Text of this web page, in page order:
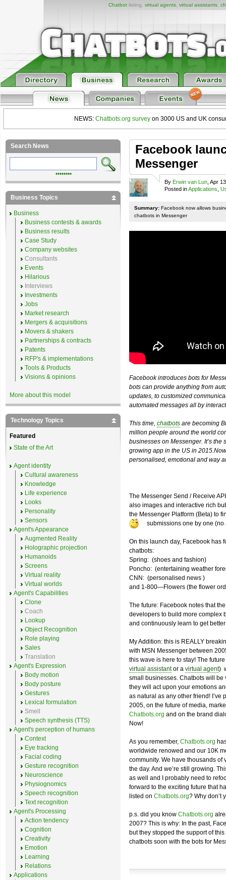
Chatbotlisting, virtual agents, virtual assistants,
NEWS: Chatbots.org survey on 3000 US and UK
Facebook
Messenger
By Erwin van Lun , Apr
Posted inApplications
Summary: Facebook now allows
chatbots in Messenger
Facebook introduces bots for
bots can provide anything from
updates, to customized
automated messages all by
This time, chatbots are becoming
million people around the world
businesses on Messenger. It’s
growing app in the US in
personalised, emotional and way
The Messenger Send / Receive
also images and interactive rich
the Messenger Platform (Beta) to
submissions one by one
On this launch day, Facebook has
chatbots:
Spring: (shoes and fashion)
Poncho: (entertaining weather
CNN: (personalised news )
and 1-800—Flowers (the flower
The future: Facebook notes that
developers to build more complex
and continuously learn to get
My Addition: this is REALLY
with MSN Messenger between
this wave is here to stay! The
virtual assistantor a virtual agent)
small businesses. Chatbots will
they will act upon your emotions
as natural as any other friend!
2005, on the future of media,
Chatbots.org and on the brand
Now!
As you remember, Chatbots.org
worldwide renowed and our 10K
community. We have thousands
the day. And we’re still growing.
as well and I probably need to
forward to the exciting future that
listed on Chatbots.org? Why don’t
p.s. did you know Chatbots.org
2007? This is why: In the past,
but they stopped the support of
chatbots soon with the bots for
Search News
••••••••
Business Topics
Business
Business contests & awards
Business results
Case Study
Company websites
Consultants
Events
Hilarious
Interviews
Investments
Jobs
Market research
Mergers & acquisitions
Movers & shakers
Partnerships & contracts
Patents
RFP's & implementations
Tools & Products
Visions & opinions
More about this model
Technology Topics
Featured
State of the Art
Agent identity
Cultural awareness
Knowledge
Life experience
Looks
Personality
Sensors
Agent's Appearance
Augmented Reality
Holographic projection
Humanoids
Screens
Virtual reality
Virtual worlds
Agent's Capabilities
Clone
Coach
Lookup
Object Recognition
Role playing
Sales
Translation
Agent's Expression
Body motion
Body posture
Gestures
Lexical formulation
Smell
Speech synthesis (TTS)
Agent's perception of humans
Context
Eye tracking
Facial coding
Gesture recognition
Neuroscience
Physiognomics
Speech recognition
Text recognition
Agent's Processing
Action tendency
Cognition
Creativity
Emotion
Learning
Relations
Applications